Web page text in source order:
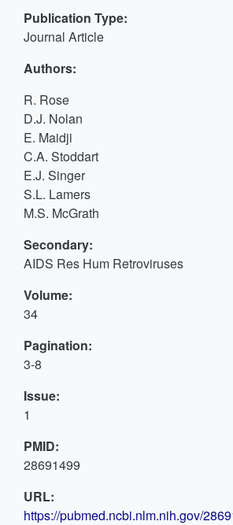
Publication Type:
Journal Article
Authors:
R. Rose
D.J. Nolan
E. Maidji
C.A. Stoddart
E.J. Singer
S.L. Lamers
M.S. McGrath
Secondary:
AIDS Res Hum Retroviruses
Volume:
34
Pagination:
3-8
Issue:
1
PMID:
28691499
URL:
https://pubmed.ncbi.nlm.nih.gov/